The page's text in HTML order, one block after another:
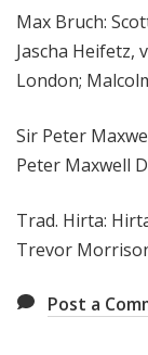
Max Bruch:
Jascha Heifetz,
London;
Sir Peter
Peter Maxwell
Trad. Hirta:
Trevor
Post a